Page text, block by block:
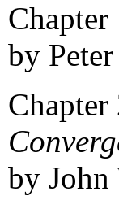
Chapter
by
Chapter
by John